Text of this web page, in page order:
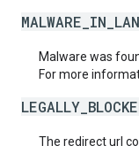
Malware was
For more
The redirect url